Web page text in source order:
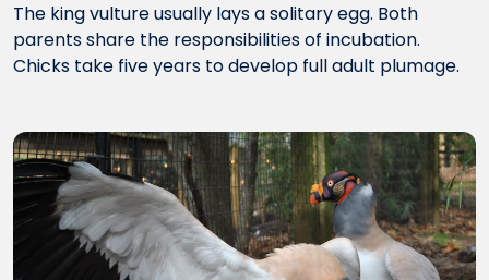
The king vulture usually lays a solitary egg. Both
parents share the responsibilities of incubation.
Chicks take five years to develop full adult plumage.